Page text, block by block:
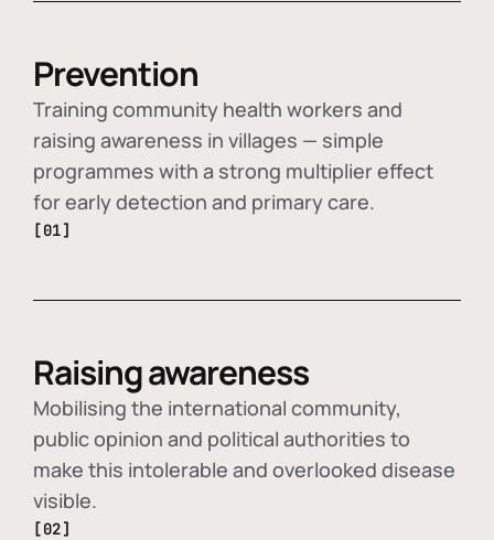
Prevention
Training community health workers and
raising awareness in villages — simple
programmes with a strong multiplier effect
for early detection and primary care.
[01]
Raising awareness
Mobilising the international community,
public opinion and political authorities to
make this intolerable and overlooked disease
visible.
[02]